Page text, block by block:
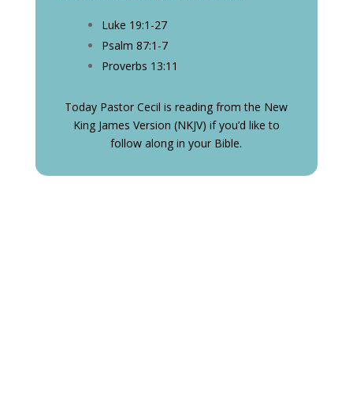
Luke 19:1-27
Psalm 87:1-7
Proverbs 13:11
Today Pastor Cecil is reading from the New
King James Version (NKJV) if you’d like to
follow along in your Bible.